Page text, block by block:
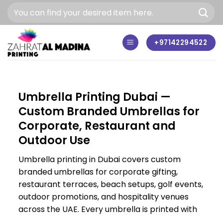
content
+97142294522
Umbrella Printing Dubai —
Custom Branded Umbrellas for
Corporate, Restaurant and
Outdoor Use
Umbrella printing in Dubai covers custom
branded umbrellas for corporate gifting,
restaurant terraces, beach setups, golf events,
outdoor promotions, and hospitality venues
across the UAE. Every umbrella is printed with